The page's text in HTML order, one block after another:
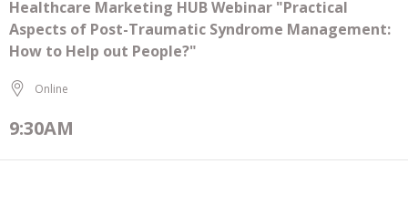
Healthcare Marketing HUB Webinar "Practical
Aspects of Post-Traumatic Syndrome Management:
How to Help out People?"
Online
9:30AM